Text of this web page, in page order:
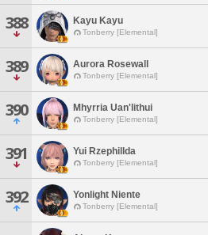
388 Kayu Kayu
Tonberry [Elemental]
389 Aurora Rosewall
Tonberry [Elemental]
390 Mhyrria Uan'lithui
Tonberry [Elemental]
391 Yui Rzephillda
Tonberry [Elemental]
392 Yonlight Niente
Tonberry [Elemental]